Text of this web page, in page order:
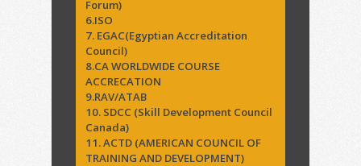
Forum)
6.ISO
7. EGAC(Egyptian Accreditation
Council)
8.CA WORLDWIDE COURSE
ACCRECATION
9.RAV/ATAB
10. SDCC (Skill Development Council
Canada)
11. ACTD (AMERICAN COUNCIL OF
TRAINING AND DEVELOPMENT)